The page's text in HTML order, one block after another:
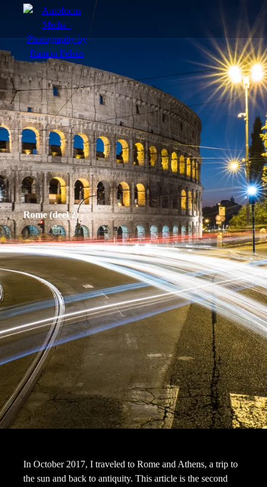
Portfolio
Action
Portraits
Atmosphere
en
Rome (deel 2)
In October 2017, I traveled to Rome and Athens, a trip to
the sun and back to antiquity. This article is the second